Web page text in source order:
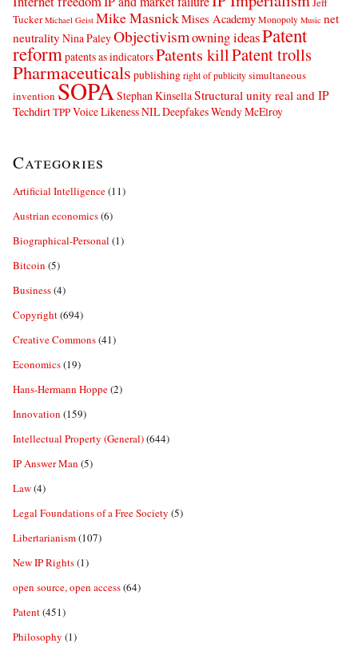
Tucker Michael Geist Mike MasnickMises AcademyMonopoly Music net
neutrality Nina PaleyObjectivismowning ideasPatent
reformpatents as indicatorsPatents killPatent trolls
Pharmaceuticals publishingright of publicitysimultaneous
invention SOPAStephan KinsellaStructural unity real and IP
TechdirtTPPVoice Likeness NIL DeepfakesWendy McElroy
Categories
Artificial Intelligence(11)
Austrian economics(6)
Biographical-Personal (1)
Bitcoin (5)
Business(4)
Copyright(694)
Creative Commons(41)
Economics(19)
Hans-Hermann Hoppe(2)
Innovation (159)
Intellectual Property (General)(644)
IP Answer Man (5)
Law(4)
Legal Foundations of a Free Society (5)
Libertarianism(107)
New IP Rights(1)
open source, open access(64)
Patent(451)
Philosophy (1)